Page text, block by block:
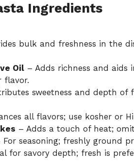
Ingredients
bulk and freshness in the
Oil – Adds richness and aids
flavor.
sweetness and depth of
all flavors; use kosher or
– Adds a touch of heat;
seasoning; freshly ground
for savory depth; fresh is